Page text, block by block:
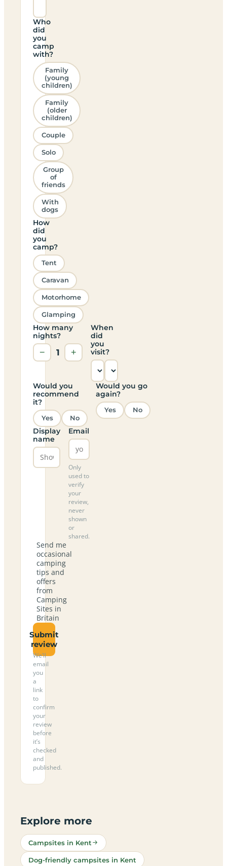
Who
did
you
camp
with?
Family
(young
children)
Family
(older
children)
Couple
Solo
Group
of
friends
With
dogs
How
did
you
camp?
Tent
Caravan
Motorhome
Glamping
How many
nights?
− 1 +
When
did
you
visit?
Would you
recommend
it?
Yes No
Would you go
again?
Yes No
Display
name
Email
Only
used to
verify
your
review,
never
shown
or
shared.
Send me
occasional
camping
tips and
offers
from
Camping
Sites in
Britain
Submit
review
We’ll
email
you
a
link
to
confirm
your
review
before
it’s
checked
and
published.
Explore more
Campsites in Kent
Dog-friendly campsites in Kent